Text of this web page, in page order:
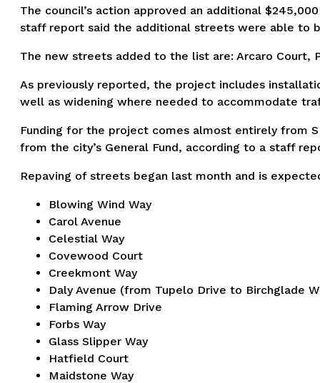
The council’s action approved an additional
staff report said the additional streets were able to
The new streets added to the list are: Arcaro Court,
As previously reported, the project includes
well as widening where needed to accommodate
Funding for the project comes almost entirely from
from the city’s General Fund, according to a staff
Repaving of streets began last month and is
Blowing Wind Way
Carol Avenue
Celestial Way
Covewood Court
Creekmont Way
Daly Avenue (from Tupelo Drive to Birchglade
Flaming Arrow Drive
Forbs Way
Glass Slipper Way
Hatfield Court
Maidstone Way